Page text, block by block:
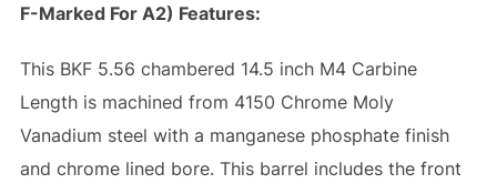
F-Marked For A2) Features:
This BKF 5.56 chambered 14.5 inch M4 Carbine
Length is machined from 4150 Chrome Moly
Vanadium steel with a manganese phosphate finish
and chrome lined bore. This barrel includes the front